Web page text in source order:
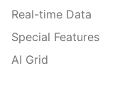
Real-time Data
Special Features
AI Grid